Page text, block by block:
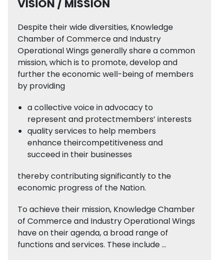
VISION / MISSION
Despite their wide diversities, Knowledge
Chamber of Commerce and Industry
Operational Wings generally share a common
mission, which is to promote, develop and
further the economic well-being of members
by providing
a collective voice in advocacy to
represent and protectmembers’ interests
quality services to help members
enhance theircompetitiveness and
succeed in their businesses
thereby contributing significantly to the
economic progress of the Nation.
To achieve their mission, Knowledge Chamber
of Commerce and Industry Operational Wings
have on their agenda, a broad range of
functions and services. These include …